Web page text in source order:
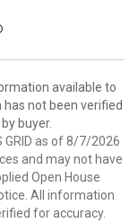
available to
not been verified
buyer.
as of 8/7/2026
and may not have
Open House
All information
for accuracy.